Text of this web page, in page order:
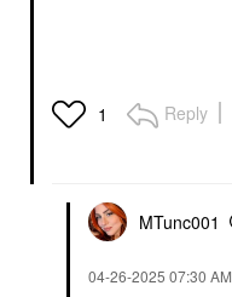
1 Reply
MTunc001
‎04-26-2025 07:30 AM